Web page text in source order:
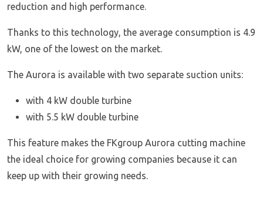
reduction and high performance.
Thanks to this technology, the average consumption is 4.9
kW, one of the lowest on the market.
The Aurora is available with two separate suction units:
with 4 kW double turbine
with 5.5 kW double turbine
This feature makes the FKgroup Aurora cutting machine
the ideal choice for growing companies because it can
keep up with their growing needs.